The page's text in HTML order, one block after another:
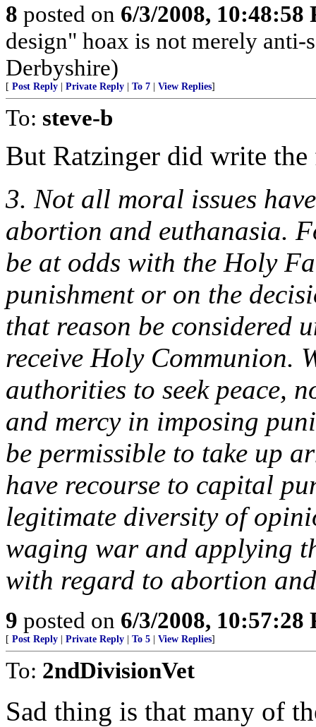
8 posted on 6/3/2008, 10:48:58
design" hoax is not merely
Derbyshire)
[ Post Reply Private Reply To 7 View Replies]
To: steve-b
But Ratzinger did write
3. Not all moral issues
abortion and euthanasia.
be at odds with the Holy
punishment or on the
that reason be considered
receive Holy Communion.
authorities to seek peace,
and mercy in imposing
be permissible to take up
have recourse to capital
legitimate diversity of
waging war and applying
with regard to abortion
9 posted on 6/3/2008, 10:57:28
[ Post Reply Private Reply To 5 View Replies]
To: 2ndDivisionVet
Sad thing is that many of